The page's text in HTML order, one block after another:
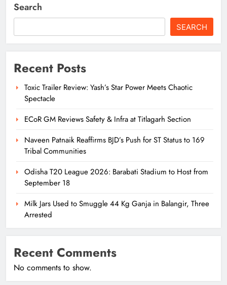
Search
SEARCH
Recent Posts
Toxic Trailer Review: Yash’s Star Power Meets Chaotic
Spectacle
ECoR GM Reviews Safety & Infra at Titlagarh Section
Naveen Patnaik Reaffirms BJD’s Push for ST Status to 169
Tribal Communities
Odisha T20 League 2026: Barabati Stadium to Host from
September 18
Milk Jars Used to Smuggle 44 Kg Ganja in Balangir, Three
Arrested
Recent Comments
No comments to show.